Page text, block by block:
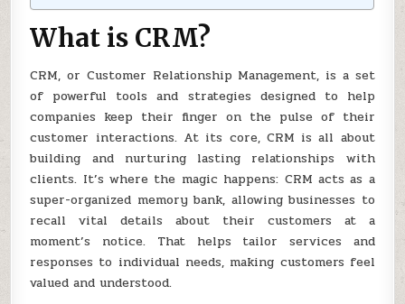
What is CRM?
CRM, or Customer Relationship Management, is a set
of powerful tools and strategies designed to help
companies keep their finger on the pulse of their
customer interactions. At its core, CRM is all about
building and nurturing lasting relationships with
clients. It’s where the magic happens: CRM acts as a
super-organized memory bank, allowing businesses to
recall vital details about their customers at a
moment’s notice. That helps tailor services and
responses to individual needs, making customers feel
valued and understood.